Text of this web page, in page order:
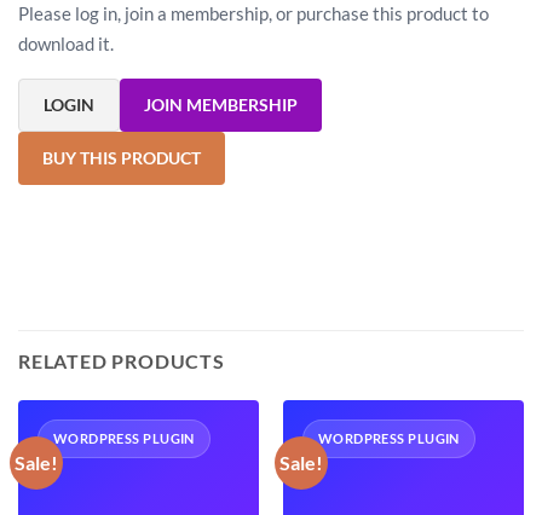
Please log in, join a membership, or purchase this product to
download it.
LOGIN JOIN MEMBERSHIP
BUY THIS PRODUCT
RELATED PRODUCTS
Sale!
WORDPRESS PLUGIN
Sale!
WORDPRESS PLUGIN